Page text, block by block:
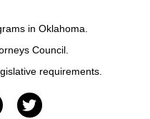
in Oklahoma.
Council.
requirements.